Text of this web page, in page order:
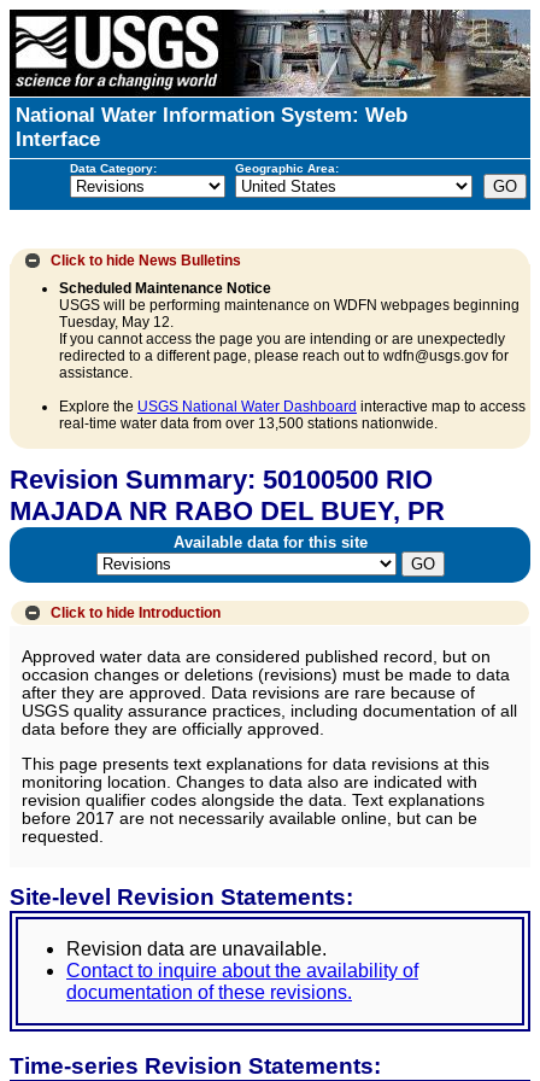
National Water Information System: Web
Interface
Data Category: Geographic Area:
Click to hide News Bulletins
Scheduled Maintenance Notice
USGS will be performing maintenance on WDFN webpages beginning
Tuesday, May 12.
If you cannot access the page you are intending or are unexpectedly
redirected to a different page, please reach out to wdfn@usgs.gov for
assistance.
Explore the USGS National Water Dashboard interactive map to access
real-time water data from over 13,500 stations nationwide.
Revision Summary: 50100500 RIO
MAJADA NR RABO DEL BUEY, PR
Available data for this site
Click to hide Introduction
Approved water data are considered published record, but on
occasion changes or deletions (revisions) must be made to data
after they are approved. Data revisions are rare because of
USGS quality assurance practices, including documentation of all
data before they are officially approved.
This page presents text explanations for data revisions at this
monitoring location. Changes to data also are indicated with
revision qualifier codes alongside the data. Text explanations
before 2017 are not necessarily available online, but can be
requested.
Site-level Revision Statements:
Revision data are unavailable.
Contact to inquire about the availability of
documentation of these revisions.
Time-series Revision Statements: